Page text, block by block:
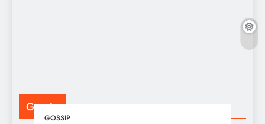
Gossip
GOSSIP